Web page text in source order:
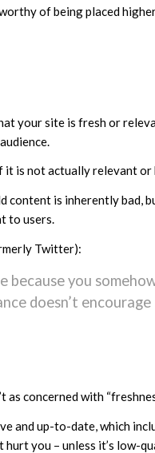
of being placed
your site is fresh or
it is not actually relevant
content is inherently bad,
to users.
Twitter):
you
doesn’t
concerned with
and up-to-date, which
you – unless it’s low-